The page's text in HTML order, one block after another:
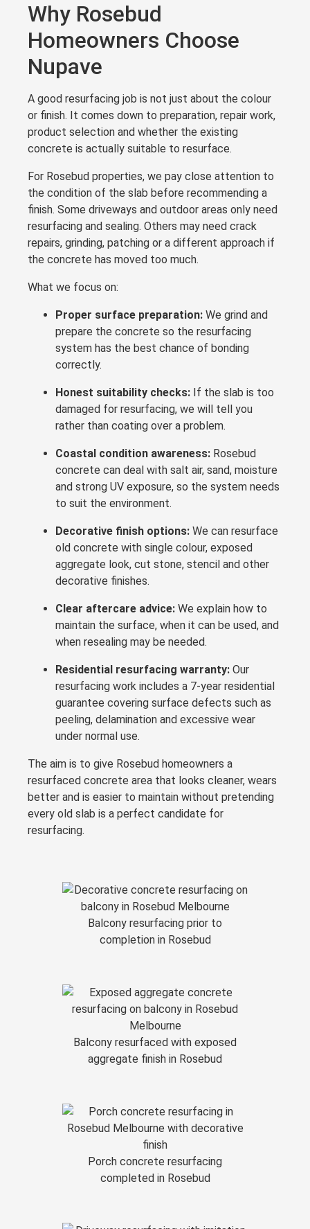
Why Rosebud
Homeowners Choose
Nupave
A good resurfacing job is not just about the colour
or finish. It comes down to preparation, repair work,
product selection and whether the existing
concrete is actually suitable to resurface.
For Rosebud properties, we pay close attention to
the condition of the slab before recommending a
finish. Some driveways and outdoor areas only need
resurfacing and sealing. Others may need crack
repairs, grinding, patching or a different approach if
the concrete has moved too much.
What we focus on:
Proper surface preparation: We grind and
prepare the concrete so the resurfacing
system has the best chance of bonding
correctly.
Honest suitability checks: If the slab is too
damaged for resurfacing, we will tell you
rather than coating over a problem.
Coastal condition awareness: Rosebud
concrete can deal with salt air, sand, moisture
and strong UV exposure, so the system needs
to suit the environment.
Decorative finish options: We can resurface
old concrete with single colour, exposed
aggregate look, cut stone, stencil and other
decorative finishes.
Clear aftercare advice: We explain how to
maintain the surface, when it can be used, and
when resealing may be needed.
Residential resurfacing warranty: Our
resurfacing work includes a 7-year residential
guarantee covering surface defects such as
peeling, delamination and excessive wear
under normal use.
The aim is to give Rosebud homeowners a
resurfaced concrete area that looks cleaner, wears
better and is easier to maintain without pretending
every old slab is a perfect candidate for
resurfacing.
Balcony resurfacing prior to
completion in Rosebud
Balcony resurfaced with exposed
aggregate finish in Rosebud
Porch concrete resurfacing
completed in Rosebud